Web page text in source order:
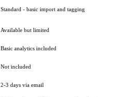
Standard - basic import and tagging
Available but limited
Basic analytics included
Not included
2-3 days via email